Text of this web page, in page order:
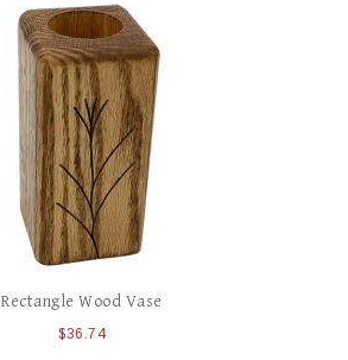
Rectangle Wood Vase
$36.74